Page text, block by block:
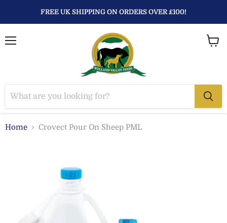
FREE UK SHIPPING ON ORDERS OVER £100!
Home Crovect Pour On Sheep PML